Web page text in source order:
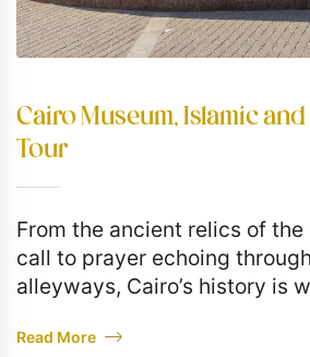
Cairo Museum, Islamic
Tour
From the ancient relics of
call to prayer echoing
alleyways, Cairo’s history is
private…
Read More